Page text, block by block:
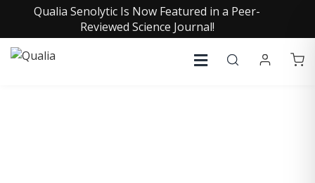
Qualia Senolytic Is Now Featured in a Peer-
Reviewed Science Journal!